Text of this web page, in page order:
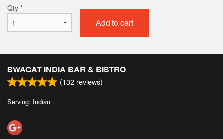
Qty *
Add to cart
SWAGAT INDIA BAR & BISTRO
(132 reviews)
Serving: Indian